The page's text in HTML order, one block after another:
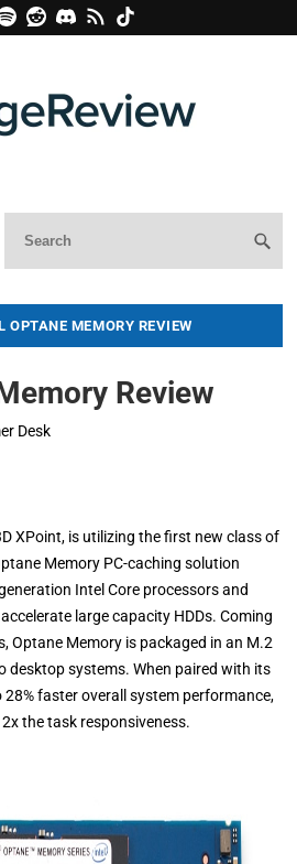
OPTANE MEMORY REVIEW
Review
Desk
XPoint, is utilizing the first new class of
Memory PC-caching solution
Intel Core processors and
large capacity HDDs. Coming
Optane Memory is packaged in an M.2
desktop systems. When paired with its
faster overall system performance,
the task responsiveness.